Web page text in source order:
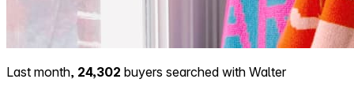
Last month, 24,302 buyers searched with Walter